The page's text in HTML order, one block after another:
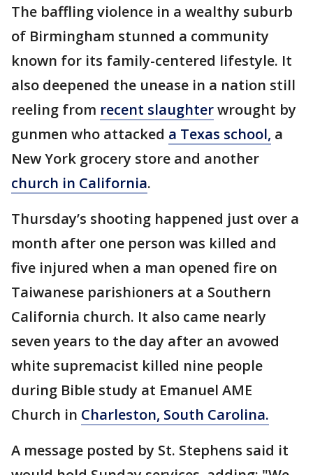
The baffling violence in a wealthy suburb
of Birmingham stunned a community
known for its family-centered lifestyle. It
also deepened the unease in a nation still
reeling from recent slaughterwrought by
gunmen who attacked a Texas school, a
New York grocery store and another
church in California.
Thursday’s shooting happened just over a
month after one person was killed and
five injured when a man opened fire on
Taiwanese parishioners at a Southern
California church. It also came nearly
seven years to the day after an avowed
white supremacist killed nine people
during Bible study at Emanuel AME
Church in Charleston, South Carolina.
A message posted by St. Stephens said it